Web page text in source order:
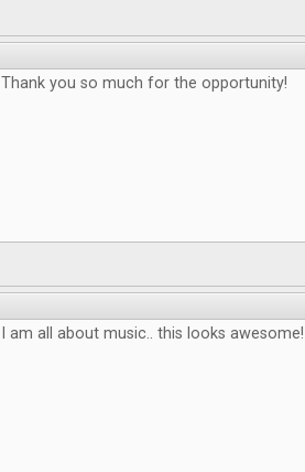
Thank you so much for the opportunity!
I am all about music.. this looks awesome!